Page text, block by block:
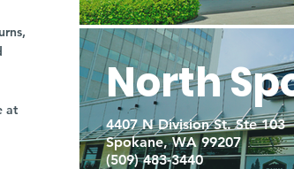
at
North
4407 N Division St. Ste 103
Spokane, WA 99207
(509) 483-3440